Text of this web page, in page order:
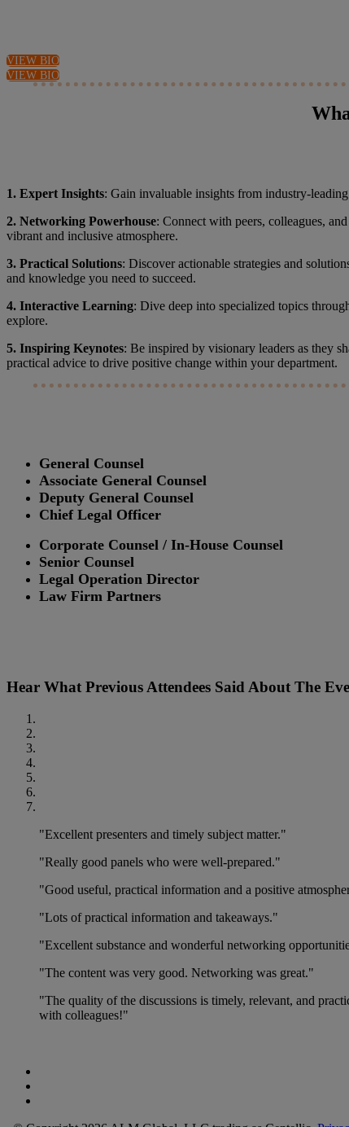
VIEW BIO
VIEW BIO
1. Expert Insights: Gain invaluable insights from industry-
2. Networking Powerhouse: Connect with peers, colleagues,
vibrant and inclusive atmosphere.
3. Practical Solutions: Discover actionable strategies and
and knowledge you need to succeed.
4. Interactive Learning: Dive deep into specialized topics
explore.
5. Inspiring Keynotes: Be inspired by visionary leaders as they
practical advice to drive positive change within your department.
General Counsel
Associate General Counsel
Deputy General Counsel
Chief Legal Officer
Corporate Counsel / In-House Counsel
Senior Counsel
Legal Operation Director
Law Firm Partners
Hear What Previous Attendees Said About The
"Excellent presenters and timely subject matter."
"Really good panels who were well-prepared."
"Good useful, practical information and a positive
"Lots of practical information and takeaways."
"Excellent substance and wonderful networking
"The content was very good. Networking was great."
"The quality of the discussions is timely, relevant, and
with colleagues!"